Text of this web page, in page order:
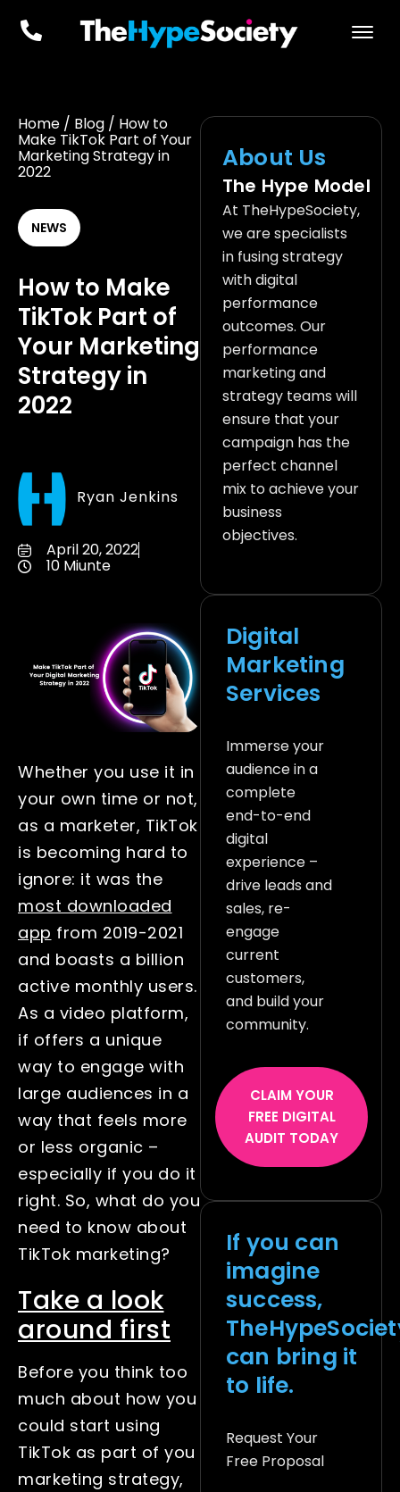
Home / Blog / How to
Make TikTok Part of Your
Marketing Strategy in
2022
NEWS
How to Make
TikTok Part of
Your Marketing
Strategy in
2022
Ryan Jenkins
April 20, 2022
10 Miunte
Whether you use it in
your own time or not,
as a marketer, TikTok
is becoming hard to
ignore: it was the
most downloaded
app from 2019-2021
and boasts a billion
active monthly users.
As a video platform,
if offers a unique
way to engage with
large audiences in a
way that feels more
or less organic –
especially if you do it
right. So, what do you
need to know about
TikTok marketing?
Take a look
around first
Before you think too
much about how you
could start using
TikTok as part of you
marketing strategy,
About Us
The Hype Model
At TheHypeSociety,
we are specialists
in fusing strategy
with digital
performance
outcomes. Our
performance
marketing and
strategy teams will
ensure that your
campaign has the
perfect channel
mix to achieve your
business
objectives.
Digital
Marketing
Services
Immerse your
audience in a
complete
end-to-end
digital
experience –
drive leads and
sales, re-
engage
current
customers,
and build your
community.
CLAIM YOUR
FREE DIGITAL
AUDIT TODAY
If you can
imagine
success,
can bring it
to life.
Request Your
Free Proposal